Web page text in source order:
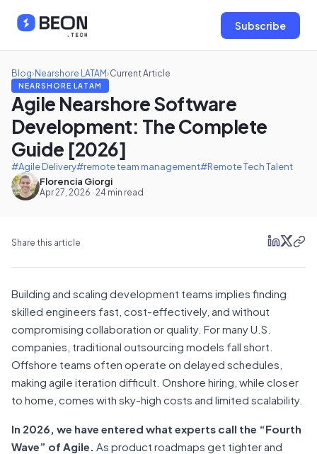
Subscribe
Blog› Nearshore LATAM›Current Article
NEARSHORE LATAM
Agile Nearshore Software
Development: The Complete
Guide [2026]
#Agile Delivery#remote team management#Remote Tech Talent
Florencia Giorgi
Apr 27, 2026 · 24 min read
Share this article
Building and scaling development teams implies finding
skilled engineers fast, cost-effectively, and without
compromising collaboration or quality. For many U.S.
companies, traditional outsourcing models fall short.
Offshore teams often operate on delayed schedules,
making agile iteration difficult. Onshore hiring, while closer
to home, comes with sky-high costs and limited scalability.
In 2026, we have entered what experts call the “Fourth
Wave” of Agile. As product roadmaps get tighter and